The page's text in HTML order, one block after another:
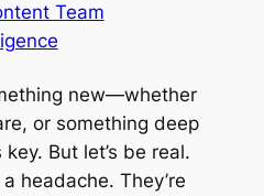
Team
new—whether
or something deep
But let’s be real.
headache. They’re